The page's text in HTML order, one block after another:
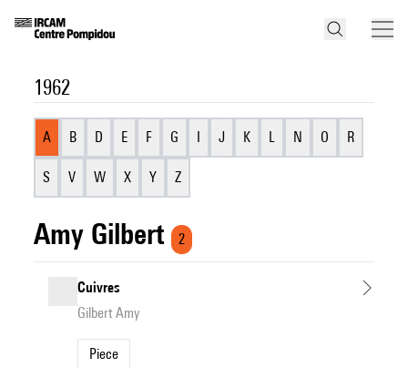
1962
A B D E F G I J K L N O R
S V W X Y Z
Amy Gilbert 2
Cuivres
Gilbert Amy
Piece